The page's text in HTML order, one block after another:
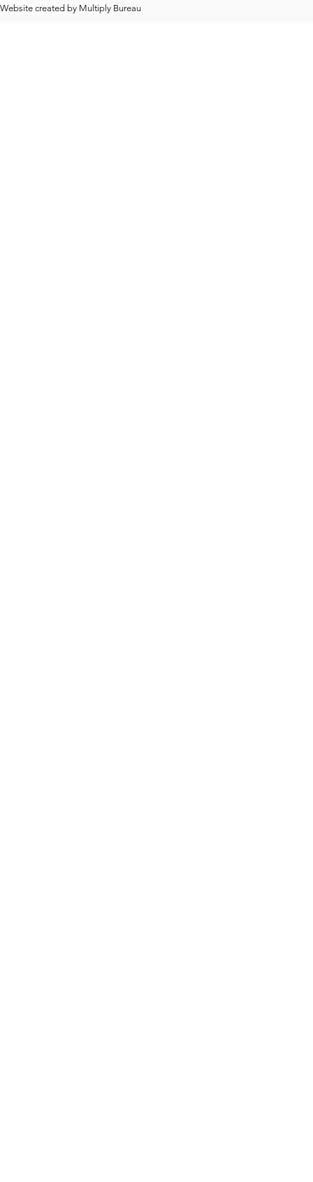
Website created by Multiply Bureau